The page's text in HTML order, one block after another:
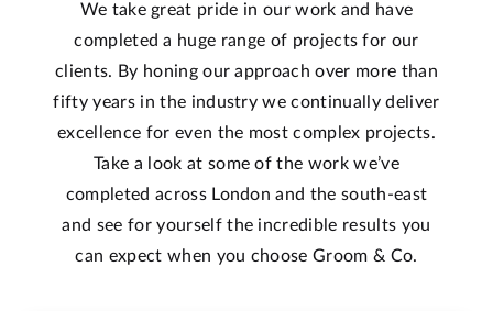
We take great pride in our work and have
completed a huge range of projects for our
clients. By honing our approach over more than
fifty years in the industry we continually deliver
excellence for even the most complex projects.
Take a look at some of the work we’ve
completed across London and the south-east
and see for yourself the incredible results you
can expect when you choose Groom & Co.